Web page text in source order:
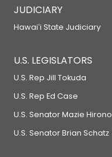
JUDICIARY
Hawaiʻi State Judiciary
U.S. LEGISLATORS
U.S. Rep Jill Tokuda
U.S. Rep Ed Case
U.S. Senator Mazie Hirono
U.S. Senator Brian Schatz